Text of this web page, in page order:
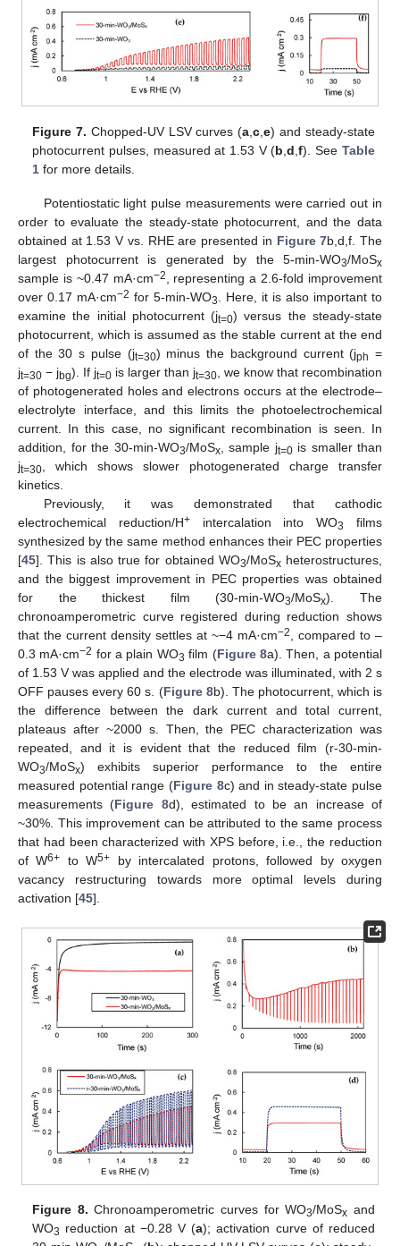
Figure 7. Chopped-UV LSV curves (a ,c ,e) and steady-state
photocurrent pulses, measured at 1.53 V (b ,d ,f). See Table
1 for more details.
Potentiostatic light pulse measurements were carried out in
order to evaluate the steady-state photocurrent, and the data
obtained at 1.53 V vs. RHE are presented in Figure 7b,d,f. The
largest photocurrent is generated by the 5-min-WO3/MoSx
sample is ~0.47 mA·cm−2
, representing a 2.6-fold improvement
over 0.17 mA·cm−2 for 5-min-WO3
. Here, it is also important to
examine the initial photocurrent (jt=0) versus the steady-state
photocurrent, which is assumed as the stable current at the end
of the 30 s pulse (jt=30) minus the background current (jph =
jt=30 − jbg). If jt=0 is larger than jt=30 , we know that recombination
of photogenerated holes and electrons occurs at the electrode–
electrolyte interface, and this limits the photoelectrochemical
current. In this case, no significant recombination is seen. In
addition, for the 30-min-WO3/MoSx, sample jt=0is smaller than
jt=30 , which shows slower photogenerated charge transfer
kinetics.
Previously, it was demonstrated that cathodic
electrochemical reduction/H+intercalation into WO3
films
synthesized by the same method enhances their PEC properties
[45]. This is also true for obtained WO3/MoSxheterostructures,
and the biggest improvement in PEC properties was obtained
for the thickest film (30-min-WO3/MoSx). The
chronoamperometric curve registered during reduction shows
that the current density settles at ~−4 mA·cm−2
, compared to ‒
0.3 mA·cm−2 for a plain WO3 film (Figure 8a). Then, a potential
of 1.53 V was applied and the electrode was illuminated, with 2 s
OFF pauses every 60 s. (Figure 8b). The photocurrent, which is
the difference between the dark current and total current,
plateaus after ~2000 s. Then, the PEC characterization was
repeated, and it is evident that the reduced film (r-30-min-
WO3/MoSx) exhibits superior performance to the entire
measured potential range (Figure 8c) and in steady-state pulse
measurements (Figure 8d), estimated to be an increase of
~30%. This improvement can be attributed to the same process
that had been characterized with XPS before, i.e., the reduction
of W6+ to W5+ by intercalated protons, followed by oxygen
vacancy restructuring towards more optimal levels during
activation [45].
Figure 8. Chronoamperometric curves for WO3/MoSx and
WO3 reduction at −0.28 V (a); activation curve of reduced